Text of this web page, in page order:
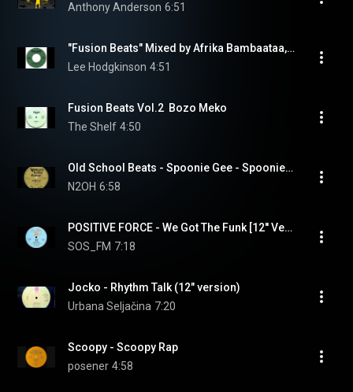
Anthony Anderson 6:51
"Fusion Beats" Mixed by Afrika Bambaataa, Afrika Islam and Jazzy Jay
Lee Hodgkinson 4:51
Fusion Beats Vol.2  Bozo Meko
The Shelf 4:50
Old School Beats - Spoonie Gee - Spoonie Rap
N2OH 6:58
POSITIVE FORCE - We Got The Funk [12'' Version]
SOS_FM 7:18
Jocko - Rhythm Talk (12" version)
Urbana Seljačina 7:20
Scoopy - Scoopy Rap
posener 4:58